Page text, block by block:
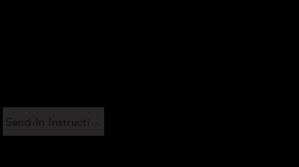
Send-In Instructions